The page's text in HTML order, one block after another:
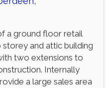
a ground floor retail
and attic building
two extensions to
Internally
a large sales area